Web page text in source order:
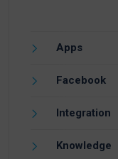
Apps
Facebook
Integration
Knowledge